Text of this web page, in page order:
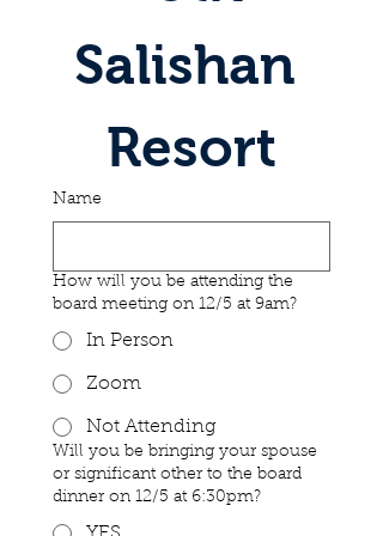
Salishan
Resort
Name
How will you be attending the
board meeting on 12/5 at 9am?
In Person
Zoom
Not Attending
Will you be bringing your spouse
or significant other to the board
dinner on 12/5 at 6:30pm?